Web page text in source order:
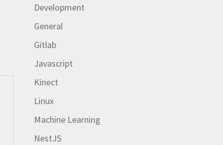
Development
General
Gitlab
Javascript
Kinect
Linux
Machine Learning
NestJS